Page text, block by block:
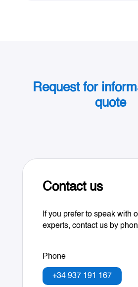
Request for
quote
Contact us
If you prefer to speak with
experts, contact us by
Phone
+34 937 191 167